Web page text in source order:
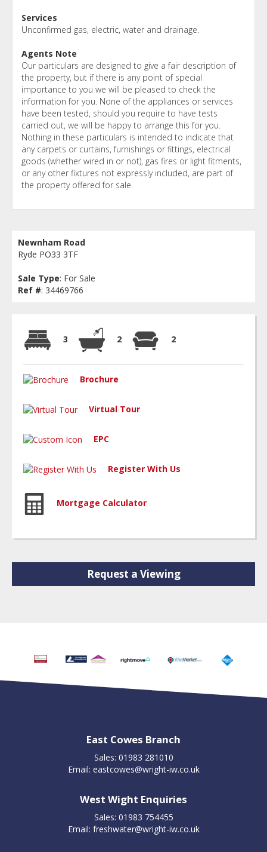
Services
Unconfirmed gas, electric, water and drainage.
Agents Note
Our particulars are designed to give a fair description of
the property, but if there is any point of special
importance to you we will be pleased to check the
information for you. None of the appliances or services
have been tested, should you require to have tests
carried out, we will be happy to arrange this for you.
Nothing in these particulars is intended to indicate that
any carpets or curtains, furnishings or fittings, electrical
goods (whether wired in or not), gas fires or light fitments,
or any other fixtures not expressly included, are part of
the property offered for sale.
Newnham Road
Ryde PO33 3TF
Sale Type: For Sale
Ref #: 34469766
3 2 2
Brochure
Virtual Tour
EPC
Register With Us
Mortgage Calculator
Request a Viewing
East Cowes Branch
Sales: 01983 281010
Email: eastcowes@wright-iw.co.uk
West Wight Enquiries
Sales: 01983 754455
Email: freshwater@wright-iw.co.uk